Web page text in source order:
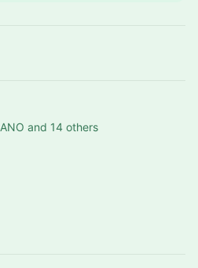
and 14 others